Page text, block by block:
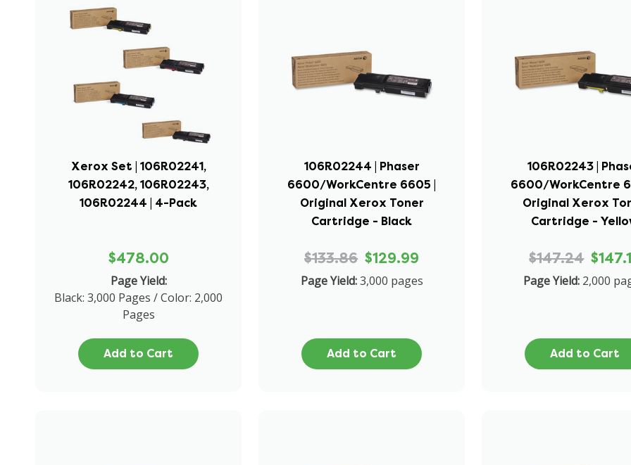
Xerox Set | 106R02241,
106R02242, 106R02243,
106R02244 | 4-Pack
$478.00
Page Yield:
Black: 3,000 Pages / Color: 2,000
Pages
Add to Cart
106R02244 | Phaser
6600/WorkCentre 6605 |
Original Xerox Toner
Cartridge - Black
$133.86 $129.99
Page Yield: 3,000 pages
Add to Cart
106R02243 |
6600/WorkCentre
Original Xerox
Cartridge -
$147.24
Page Yield: 2,000
Add to Cart